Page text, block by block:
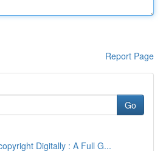
Report Page
Go
Digitally : A Full G...